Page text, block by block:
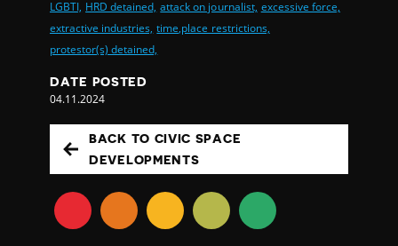
LGBTI, HRD detained, attack on journalist, excessive force,
extractive industries, time,place restrictions,
protestor(s) detained,
DATE POSTED
04.11.2024
BACK TO CIVIC SPACE
DEVELOPMENTS